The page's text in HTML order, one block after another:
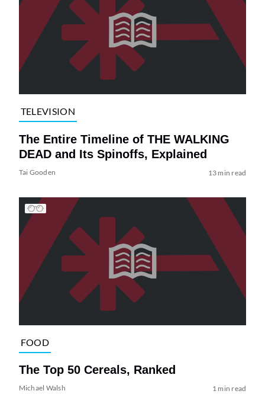
TELEVISION
The Entire Timeline of THE WALKING
DEAD and Its Spinoffs, Explained
Tai Gooden 13 min read
FOOD
The Top 50 Cereals, Ranked
Michael Walsh 1 min read